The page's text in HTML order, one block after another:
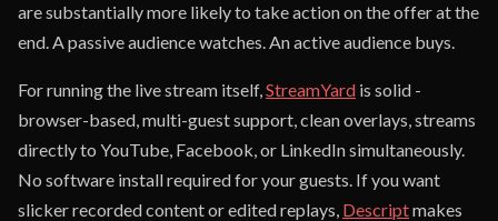
are substantially more likely to take action on the offer at the
end. A passive audience watches. An active audience buys.
For running the live stream itself,StreamYard is solid -
browser-based, multi-guest support, clean overlays, streams
directly to YouTube, Facebook, or LinkedIn simultaneously.
No software install required for your guests. If you want
slicker recorded content or edited replays, Descriptmakes